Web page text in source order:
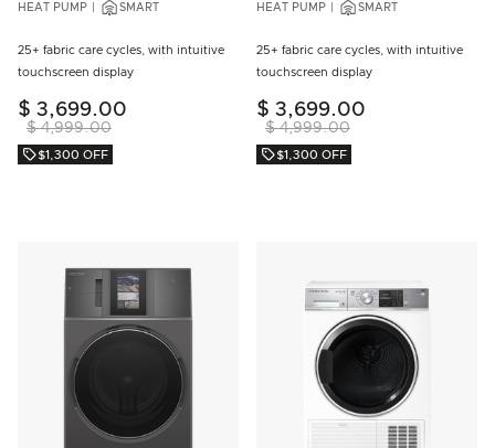
HEAT PUMP SMART
25+ fabric care cycles, with intuitive
touchscreen display
$ 4,999.00
$ 3,699.00
$1,300 OFF
HEAT PUMP SMART
25+ fabric care cycles, with intuitive
touchscreen display
$ 4,999.00
$ 3,699.00
$1,300 OFF